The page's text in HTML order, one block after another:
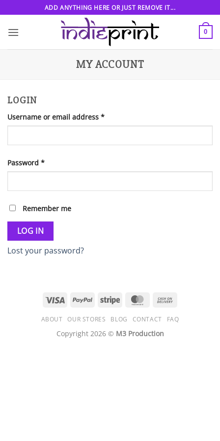
to
content
ADD ANYTHING HERE OR JUST REMOVE IT...
0
MY ACCOUNT
LOGIN
Username or email address *Required
Password *Required
Remember me
LOG IN
Lost your password?
Visa PayPal Stripe MasterCard
Delivery
ABOUT OUR STORES BLOG CONTACT FAQ
Copyright 2026 © M3 Production